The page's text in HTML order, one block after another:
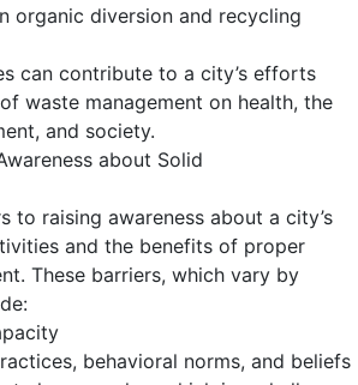
organic diversion and recycling
can contribute to a city’s efforts
waste management on health, the
and society.
about Solid
to raising awareness about a city’s
and the benefits of proper
These barriers, which vary by
behavioral norms, and beliefs